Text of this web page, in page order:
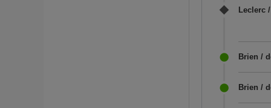
Leclerc
Brien /
Brien /